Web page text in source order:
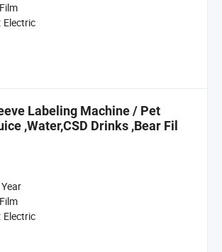
Film
Electric
Labeling Machine / Pet
,Water,CSD Drinks ,Bear Fil
Film
Electric